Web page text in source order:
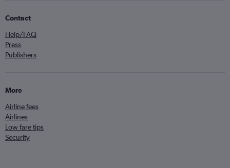
Contact
Help/FAQ
Press
Publishers
More
Airline fees
Airlines
Low fare tips
Security